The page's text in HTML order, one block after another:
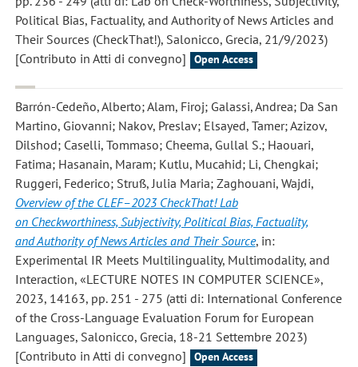
Political Bias, Factuality, and Authority of News Articles and
Their Sources (CheckThat!), Salonicco, Grecia, 21/9/2023)
[Contributo in Atti di convegno]
Open Access
Barrón-Cedeño, Alberto; Alam, Firoj; Galassi, Andrea; Da San
Martino, Giovanni; Nakov, Preslav; Elsayed, Tamer; Azizov,
Dilshod; Caselli, Tommaso; Cheema, Gullal S.; Haouari,
Fatima; Hasanain, Maram; Kutlu, Mucahid; Li, Chengkai;
Ruggeri, Federico; Struß, Julia Maria; Zaghouani, Wajdi,
Overview of the CLEF–2023 CheckThat! Lab
on Checkworthiness, Subjectivity, Political Bias, Factuality,
and Authority of News Articles and Their Source, in:
Experimental IR Meets Multilinguality, Multimodality, and
Interaction, «LECTURE NOTES IN COMPUTER SCIENCE»,
2023, 14163, pp. 251 - 275 (atti di: International Conference
of the Cross-Language Evaluation Forum for European
Languages, Salonicco, Grecia, 18-21 Settembre 2023)
[Contributo in Atti di convegno]
Open Access